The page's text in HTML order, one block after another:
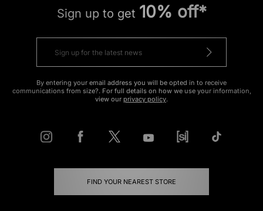
Sign up to get 10% off*
By entering your email address you will be opted in to receive
communications from size?. For full details on how we use your information,
view our privacy policy.
FIND YOUR NEAREST STORE